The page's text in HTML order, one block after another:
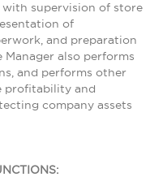
with supervision of store
of
and preparation
also performs
and performs other
profitability and
company assets